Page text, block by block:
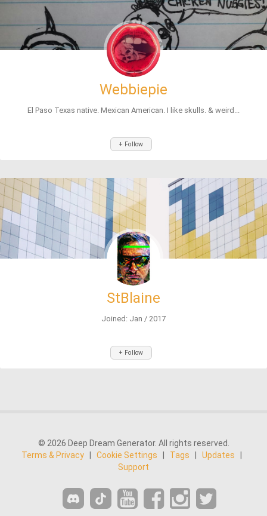
Webbiepie
El Paso Texas native. Mexican American. I like skulls. & weird...
+ Follow
StBlaine
Joined: Jan / 2017
+ Follow
© 2026 Deep Dream Generator. All rights reserved.
Terms & Privacy
Cookie Settings Tags Updates
Support